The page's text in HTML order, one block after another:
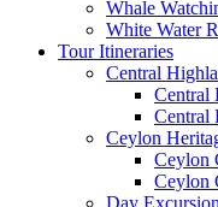
Whale
White Water
Tour Itineraries
Central
Central
Central
Ceylon
Ceylon
Ceylon
Day